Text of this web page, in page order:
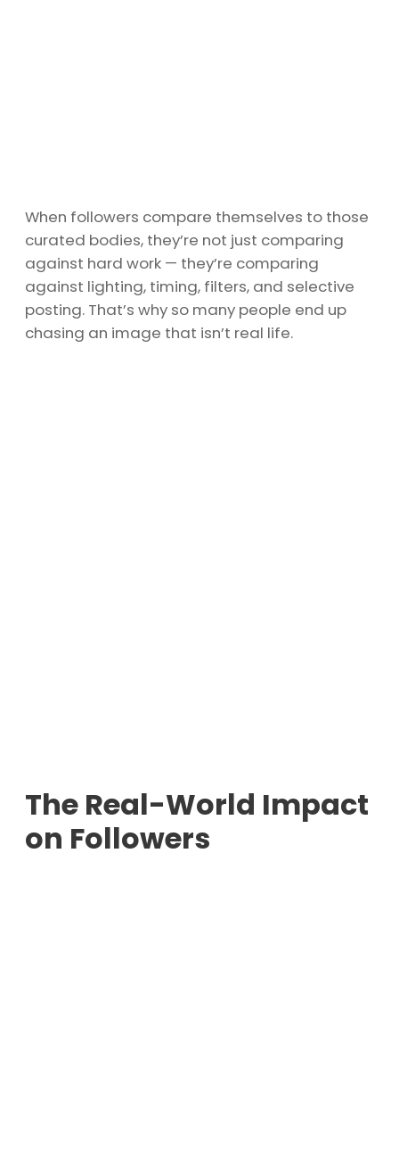
When followers compare themselves to those
curated bodies, they’re not just comparing
against hard work — they’re comparing
against lighting, timing, filters, and selective
posting. That’s why so many people end up
chasing an image that isn’t real life.
The Real-World Impact
on Followers